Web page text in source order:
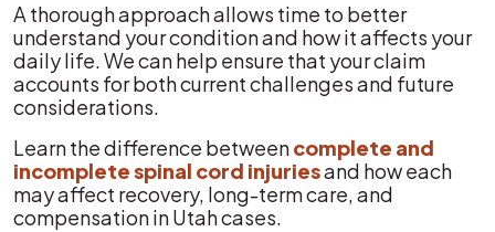
A thorough approach allows time to better
understand your condition and how it affects your
daily life. We can help ensure that your claim
accounts for both current challenges and future
considerations.
Learn the difference betweencomplete and
incomplete spinal cord injuriesand how each
may affect recovery, long-term care, and
compensation in Utah cases.